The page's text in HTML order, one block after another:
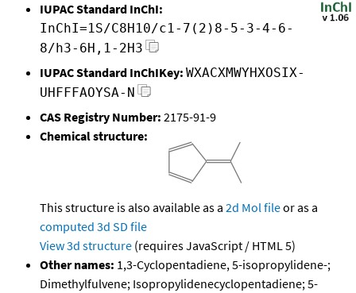
IUPAC Standard InChI:
InChI=1S/C8H10/c1-7(2)8-5-3-4-6-
8/h3-6H,1-2H3
IUPAC Standard InChIKey: WXACXMWYHXOSIX-
UHFFFAOYSA-N
CAS Registry Number: 2175-91-9
Chemical structure:
This structure is also available as a 2d Mol fileor as a
computed 3d SD file
View 3d structure (requires JavaScript / HTML 5)
Other names: 1,3-Cyclopentadiene, 5-isopropylidene-;
Dimethylfulvene; Isopropylidenecyclopentadiene; 5-